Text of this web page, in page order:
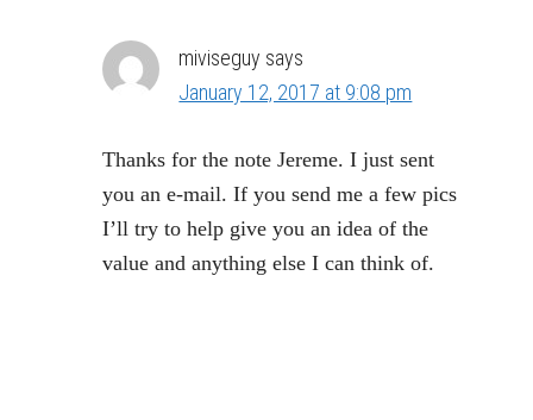
miviseguy says
January 12, 2017 at 9:08 pm
Thanks for the note Jereme. I just sent
you an e-mail. If you send me a few pics
I’ll try to help give you an idea of the
value and anything else I can think of.